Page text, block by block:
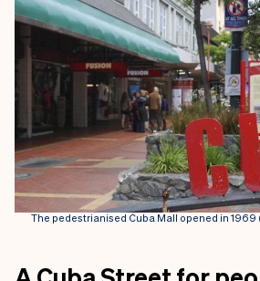
The pedestrianised Cuba Mall opened in 1969